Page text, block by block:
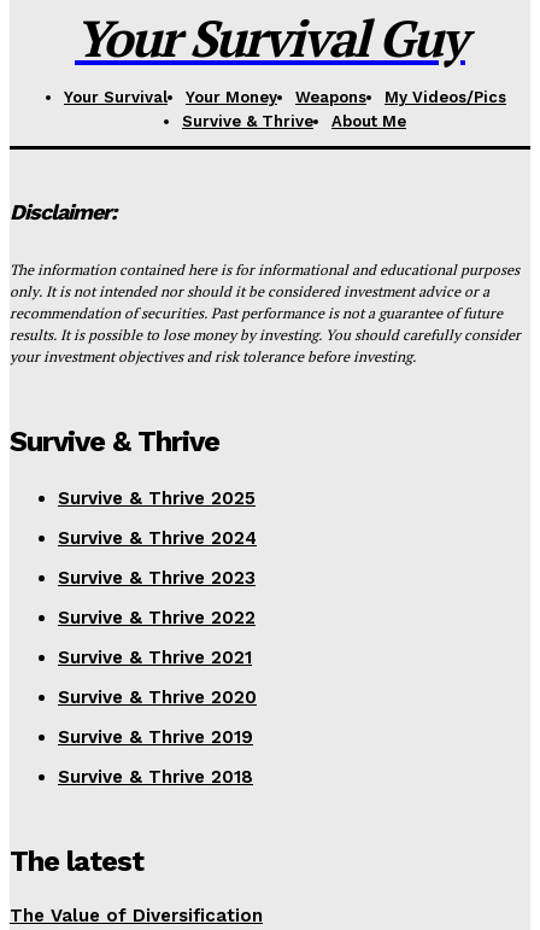
Your Survival Guy
Your Survival Your Money Weapons
My Videos/Pics
Survive & Thrive
About Me
Disclaimer:
The information contained here is for informational and educational purposes
only. It is not intended nor should it be considered investment advice or a
recommendation of securities. Past performance is not a guarantee of future
results. It is possible to lose money by investing. You should carefully consider
your investment objectives and risk tolerance before investing.
Survive & Thrive
Survive & Thrive 2025
Survive & Thrive 2024
Survive & Thrive 2023
Survive & Thrive 2022
Survive & Thrive 2021
Survive & Thrive 2020
Survive & Thrive 2019
Survive & Thrive 2018
The latest
The Value of Diversification